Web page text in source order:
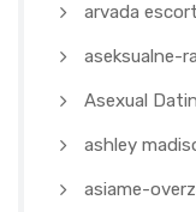
arvada escort
aseksualne-
Asexual
ashley
asiame-